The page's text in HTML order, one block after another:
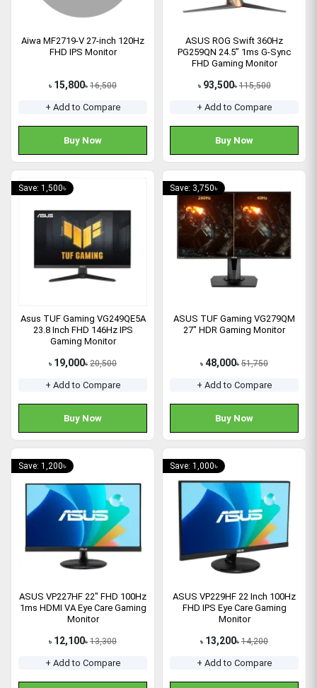
Aiwa MF2719-V 27-inch 120Hz
FHD IPS Monitor
৳ 15,800৳ 16,500
+ Add to Compare
Buy Now
ASUS ROG Swift 360Hz
PG259QN 24.5” 1ms G-Sync
FHD Gaming Monitor
৳ 93,500৳ 115,500
+ Add to Compare
Buy Now
Save: 1,500৳
Asus TUF Gaming VG249QE5A
23.8 Inch FHD 146Hz IPS
Gaming Monitor
৳ 19,000৳ 20,500
+ Add to Compare
Buy Now
Save: 3,750৳
ASUS TUF Gaming VG279QM
27" HDR Gaming Monitor
৳ 48,000৳ 51,750
+ Add to Compare
Buy Now
Save: 1,200৳
ASUS VP227HF 22" FHD 100Hz
1ms HDMI VA Eye Care Gaming
Monitor
৳ 12,100৳ 13,300
+ Add to Compare
Save: 1,000৳
ASUS VP229HF 22 Inch 100Hz
FHD IPS Eye Care Gaming
Monitor
৳ 13,200৳ 14,200
+ Add to Compare